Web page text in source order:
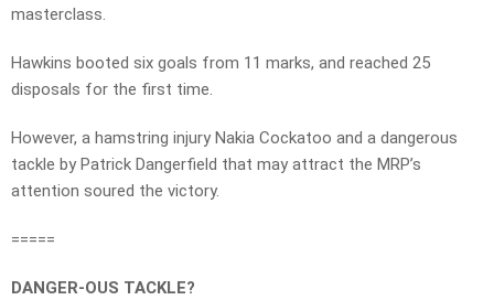
masterclass.
Hawkins booted six goals from 11 marks, and reached 25
disposals for the first time.
However, a hamstring injury Nakia Cockatoo and a dangerous
tackle by Patrick Dangerfield that may attract the MRP’s
attention soured the victory.
=====
DANGER-OUS TACKLE?